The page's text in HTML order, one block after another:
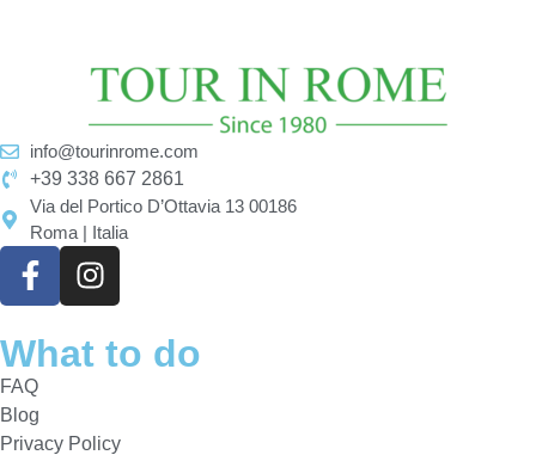
info@tourinrome.com
+39 338 667 2861
Via del Portico D’Ottavia 13 00186
Roma | Italia
What to do
FAQ
Blog
Privacy Policy